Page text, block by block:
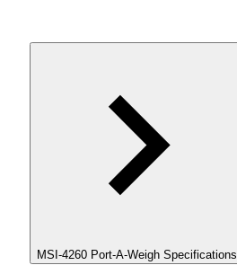
MSI-4260 Port-A-Weigh Specifications